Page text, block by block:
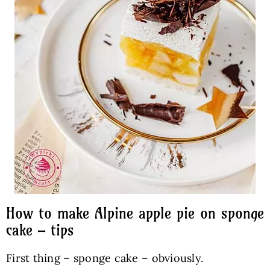
How to make Alpine apple pie on sponge
cake – tips
First thing – sponge cake – obviously.